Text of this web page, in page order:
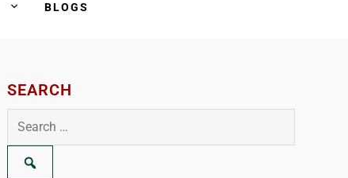
BLOGS
SEARCH
Search
for: